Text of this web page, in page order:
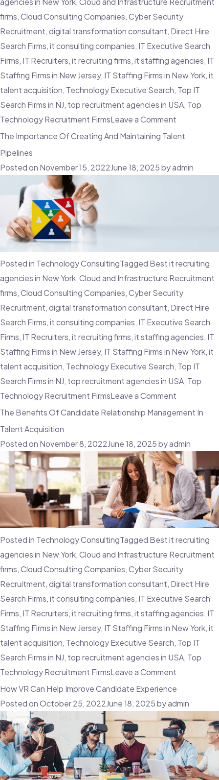
firms,Cloud Consulting Companies,Cyber Security
Recruitment,digital transformation consultant, Direct Hire
Search Firms,it consulting companies, IT Executive Search
Firms, IT Recruiters,it recruiting firms,it staffing agencies, IT
Staffing Firms in New Jersey, IT Staffing Firms in New York,it
talent acquisition, Technology Executive Search, Top IT
Search Firms in NJ, top recruitment agencies in USA, Top
Technology Recruitment FirmsLeave a Comment
Things
Look
Out
top
IT
Agency
–
The Importance Of Creating And Maintaining Talent
Pipelines
Posted on November 15, 2022June 18, 2025byadmin
Posted in Technology ConsultingTagged Best it recruiting
agencies in New York,Cloud and Infrastructure Recruitment
firms,Cloud Consulting Companies,Cyber Security
Recruitment,digital transformation consultant, Direct Hire
Search Firms,it consulting companies, IT Executive Search
Firms, IT Recruiters,it recruiting firms,it staffing agencies, IT
Staffing Firms in New Jersey, IT Staffing Firms in New York,it
talent acquisition, Technology Executive Search, Top IT
Search Firms in NJ, top recruitment agencies in USA, Top
Technology Recruitment FirmsLeave a Comment
The
Of
Creating
And
Maintaining
Talent
Pipelines
The Benefits Of Candidate Relationship Management In
Talent Acquisition
Posted on November 8, 2022June 18, 2025byadmin
Posted in Technology ConsultingTagged Best it recruiting
agencies in New York,Cloud and Infrastructure Recruitment
firms,Cloud Consulting Companies,Cyber Security
Recruitment,digital transformation consultant, Direct Hire
Search Firms,it consulting companies, IT Executive Search
Firms, IT Recruiters,it recruiting firms,it staffing agencies, IT
Staffing Firms in New Jersey, IT Staffing Firms in New York,it
talent acquisition, Technology Executive Search, Top IT
Search Firms in NJ, top recruitment agencies in USA, Top
Technology Recruitment FirmsLeave a Comment
The
Benefits
Of
Candidate
In
How VR Can Help Improve Candidate Experience
Posted onOctober 25, 2022June 18, 2025byadmin